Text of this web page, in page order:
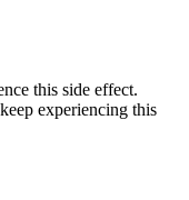
this side effect.
experiencing this